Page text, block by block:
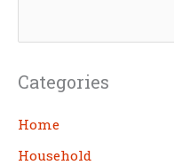
e
r
c
h
Categories
Home
Household